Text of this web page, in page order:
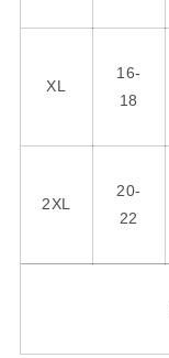
XL
16-
18
2XL
20-
22